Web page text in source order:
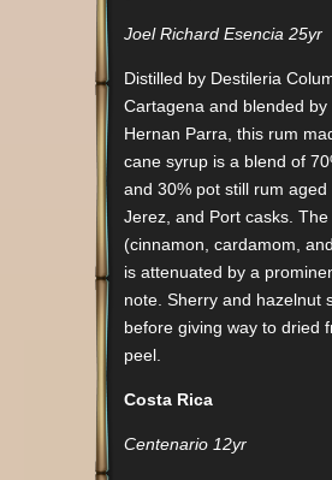
Joel Richard Esencia 25yr
Distilled by Destileria
Cartagena and blended by
Hernan Parra, this rum
cane syrup is a blend of
and 30% pot still rum aged
Jerez, and Port casks.
(cinnamon, cardamom,
is attenuated by a
note. Sherry and hazelnut
before giving way to dried
peel.
Costa Rica
Centenario 12yr